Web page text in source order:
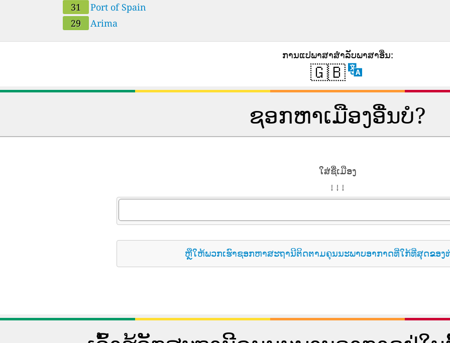
31
Port of Spain
29
Arima
ການ​ແປ​ພາ​ສາ​ສໍາ​ລັບ​ພາ​ສາ​ອື່ນ​:
🇬🇧
ຊອກຫາເມືອງອື່ນບໍ?
ໃສ່ຊື່ເມືອງ
↓ ↓ ↓
ຫຼືໃຫ້ພວກເຮົາຊອກຫາສະຖານີຕິດຕາມຄຸນນະພາບອາກາດທີ່ໃກ້ທີ່ສຸດຂອງ